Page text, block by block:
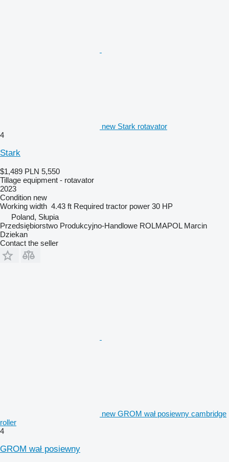
new Stark rotavator
4
Stark
$1,489 PLN 5,550
Tillage equipment - rotavator
2023
Condition new
Working width 4.43 ft Required tractor power 30 HP
Poland, Słupia
Przedsiębiorstwo Produkcyjno-Handlowe ROLMAPOL Marcin
Dziekan
Contact the seller
new GROM wał posiewny cambridge
roller
4
GROM wał posiewny